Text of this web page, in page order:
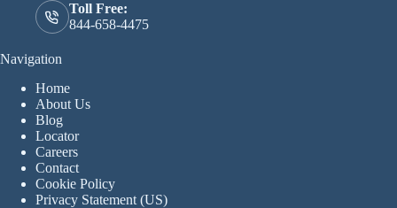
Toll Free:
844-658-4475
Navigation
Home
About Us
Blog
Locator
Careers
Contact
Cookie Policy
Privacy Statement (US)